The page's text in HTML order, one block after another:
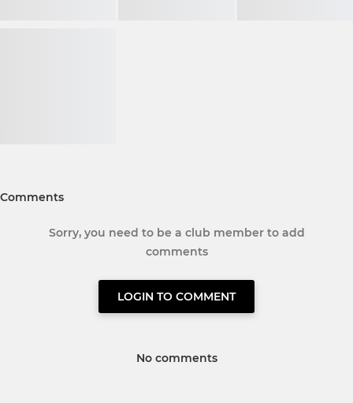
Comments
Sorry, you need to be a club member to add
comments
LOGIN TO COMMENT
No comments